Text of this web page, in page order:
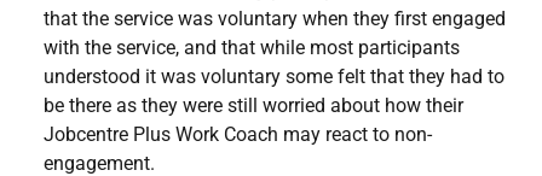
that the service was voluntary when they first engaged
with the service, and that while most participants
understood it was voluntary some felt that they had to
be there as they were still worried about how their
Jobcentre Plus Work Coach may react to non-
engagement.